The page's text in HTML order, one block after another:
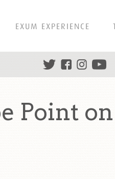
EXUM EXPERIENCE
Point